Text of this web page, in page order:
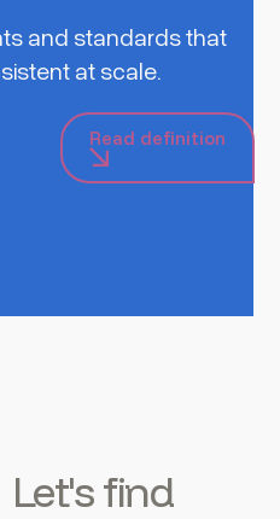
and standards that
at scale.
Read definition
Let's find